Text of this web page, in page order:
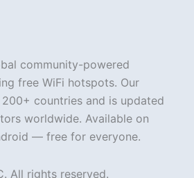
community-powered
free WiFi hotspots. Our
countries and is updated
worldwide. Available on
— free for everyone.
All rights reserved.